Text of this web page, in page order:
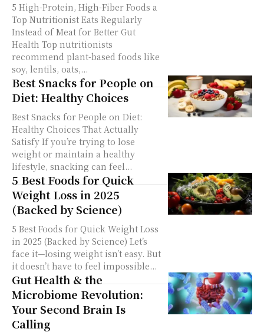
5 High-Protein, High-Fiber Foods a
Top Nutritionist Eats Regularly
Instead of Meat for Better Gut
Health Top nutritionists
recommend plant-based foods like
soy, lentils, oats,...
Best Snacks for People on
Diet: Healthy Choices
Best Snacks for People on Diet:
Healthy Choices That Actually
Satisfy If you’re trying to lose
weight or maintain a healthy
lifestyle, snacking can feel...
5 Best Foods for Quick
Weight Loss in 2025
(Backed by Science)
5 Best Foods for Quick Weight Loss
in 2025 (Backed by Science) Let’s
face it—losing weight isn’t easy. But
it doesn’t have to feel impossible...
Gut Health & the
Microbiome Revolution:
Your Second Brain Is
Calling